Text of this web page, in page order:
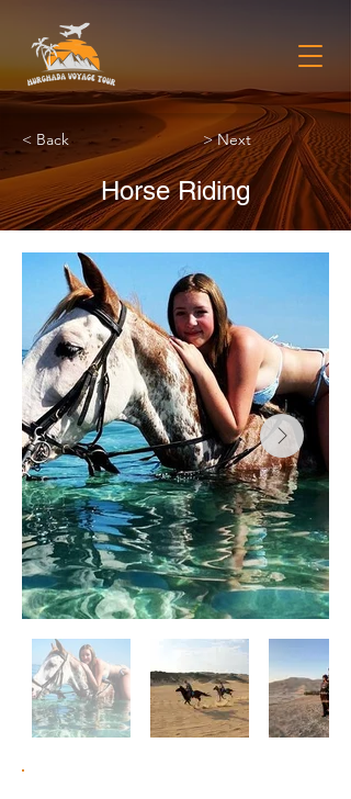
< Back > Next
Horse Riding